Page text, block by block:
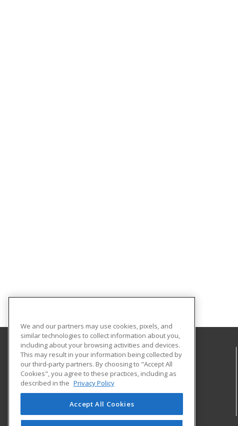
McNeese State University
Community Service
Institute for Industry-Education Collaboration
Box 91834
Lake Charles, LA 70609 US
We and our partners may use cookies, pixels, and
similar technologies to collect information about you,
including about your browsing activities and devices.
This may result in your information being collected by
our third-party partners. By choosing to "Accept All
Cookies", you agree to these practices, including as
described in the Privacy Policy
Accept All Cookies